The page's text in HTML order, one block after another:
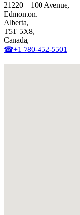
21220 – 100 Avenue,
Edmonton,
Alberta,
T5T 5X8,
Canada,
☎+1 780-452-5501